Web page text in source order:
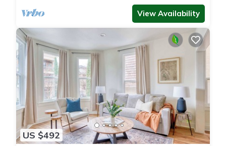
View Availability
US $492